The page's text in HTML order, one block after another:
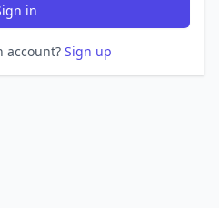
in
account? Sign up